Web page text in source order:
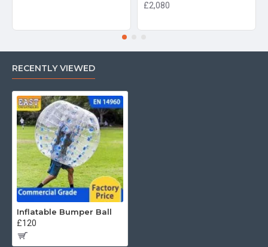
£2,080
RECENTLY VIEWED
Inflatable Bumper Ball
£120